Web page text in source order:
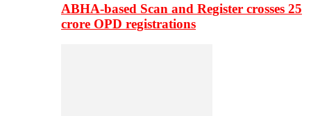
ABHA-based Scan and Register crosses 25
crore OPD registrations